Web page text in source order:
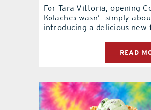
For Tara Vittoria, opening
Kolaches wasn’t simply
introducing a delicious new
READ